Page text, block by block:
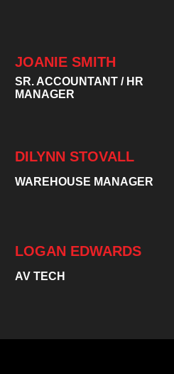
JOANIE SMITH
SR. ACCOUNTANT / HR
MANAGER
DILYNN STOVALL
WAREHOUSE MANAGER
LOGAN EDWARDS
AV TECH